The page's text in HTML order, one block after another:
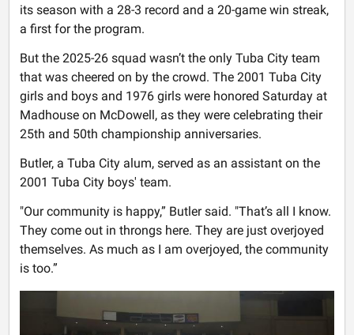
its season with a 28-3 record and a 20-game win streak,
a first for the program.
But the 2025-26 squad wasn’t the only Tuba City team
that was cheered on by the crowd. The 2001 Tuba City
girls and boys and 1976 girls were honored Saturday at
Madhouse on McDowell, as they were celebrating their
25th and 50th championship anniversaries.
Butler, a Tuba City alum, served as an assistant on the
2001 Tuba City boys' team.
"Our community is happy,” Butler said. "That’s all I know.
They come out in throngs here. They are just overjoyed
themselves. As much as I am overjoyed, the community
is too.”